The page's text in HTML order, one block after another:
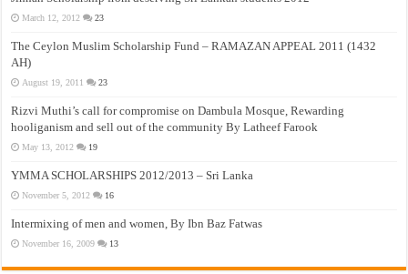
March 12, 2012 23
The Ceylon Muslim Scholarship Fund – RAMAZAN APPEAL 2011 (1432
AH)
August 19, 2011 23
Rizvi Muthi’s call for compromise on Dambula Mosque, Rewarding
hooliganism and sell out of the community By Latheef Farook
May 13, 2012 19
YMMA SCHOLARSHIPS 2012/2013 – Sri Lanka
November 5, 2012 16
Intermixing of men and women, By Ibn Baz Fatwas
November 16, 2009 13